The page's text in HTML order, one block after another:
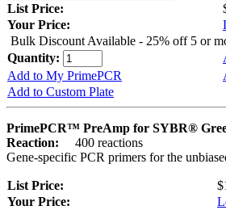
List Price:
Your Price:
Bulk Discount Available - 25% off 5 or
Quantity:
Add to My PrimePCR
Add to Custom Plate
PrimePCR™ PreAmp for SYBR®
Reaction:
400 reactions
Gene-specific PCR primers for the
List Price:
Your Price: